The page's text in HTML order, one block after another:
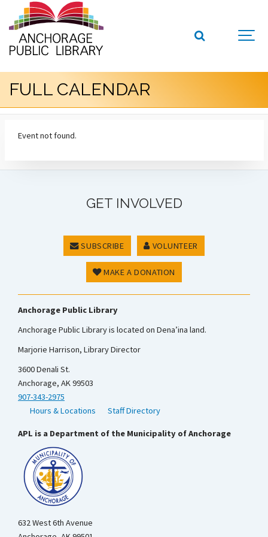
FULL CALENDAR
Event not found.
GET INVOLVED
SUBSCRIBE VOLUNTEER
MAKE A DONATION
Anchorage Public Library
Anchorage Public Library is located on Dena’ina land.
Marjorie Harrison, Library Director
3600 Denali St.
Anchorage, AK 99503
907-343-2975
Hours & Locations
Staff Directory
APL is a Department of the Municipality of Anchorage
632 West 6th Avenue